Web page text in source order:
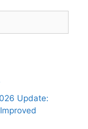
Update: